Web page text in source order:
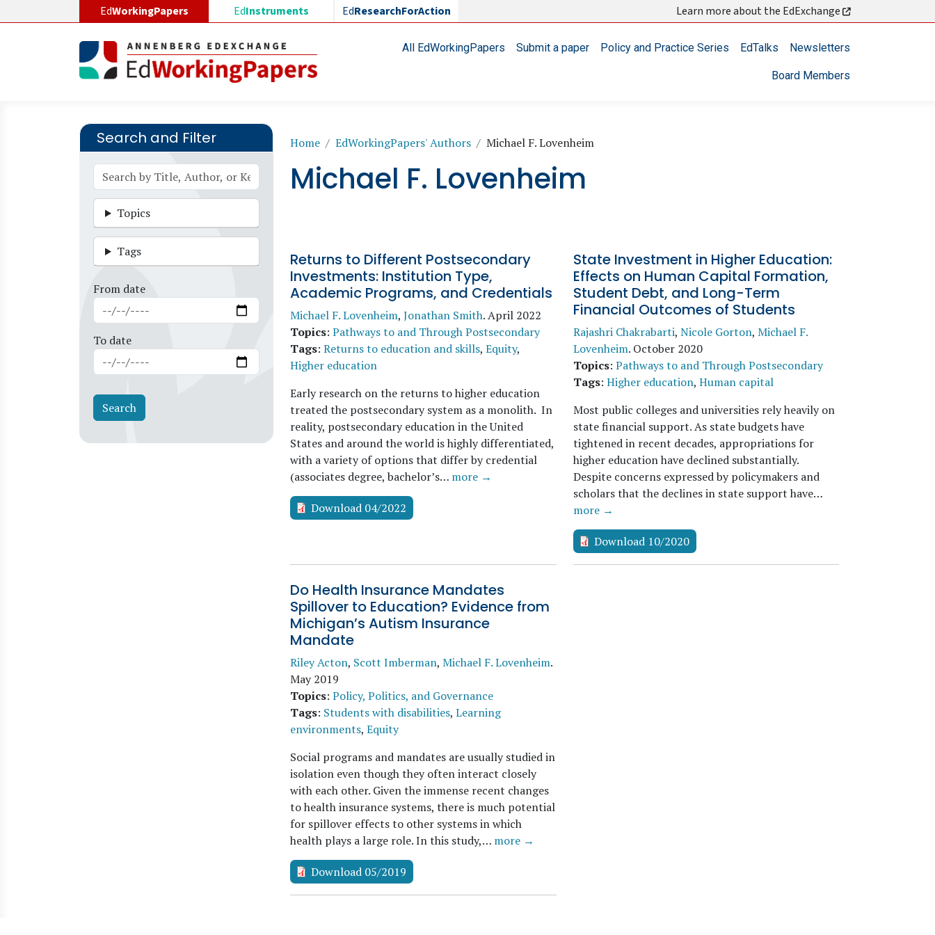
EdWorkingPapers EdInstruments EdResearchForAction Learn more about the EdExchange
Main navigationAll EdWorkingPapers Submit a paper Policy and Practice Series EdTalks Newsletters
Board Members
Search and Filter
Topics
Tags
From date
To date
Breadcrumb
Home EdWorkingPapers' Authors Michael F. Lovenheim
Michael F. Lovenheim
Returns to Different Postsecondary
Investments: Institution Type,
Academic Programs, and Credentials
Michael F. Lovenheim, Jonathan Smith.April 2022
Topics: Pathways to and Through Postsecondary
Tags: Returns to education and skills, Equity,
Higher education
Early research on the returns to higher education
treated the postsecondary system as a monolith. In
reality, postsecondary education in the United
States and around the world is highly differentiated,
with a variety of options that differ by credential
(associates degree, bachelor’s… more →
Download 04/2022
State Investment in Higher Education:
Effects on Human Capital Formation,
Student Debt, and Long-Term
Financial Outcomes of Students
Rajashri Chakrabarti, Nicole Gorton, Michael F.
Lovenheim. October 2020
Topics: Pathways to and Through Postsecondary
Tags: Higher education, Human capital
Most public colleges and universities rely heavily on
state financial support. As state budgets have
tightened in recent decades, appropriations for
higher education have declined substantially.
Despite concerns expressed by policymakers and
scholars that the declines in state support have…
more →
Download 10/2020
Do Health Insurance Mandates
Spillover to Education? Evidence from
Michigan’s Autism Insurance
Mandate
Riley Acton, Scott Imberman, Michael F. Lovenheim.
May 2019
Topics: Policy, Politics, and Governance
Tags: Students with disabilities, Learning
environments, Equity
Social programs and mandates are usually studied in
isolation even though they often interact closely
with each other. Given the immense recent changes
to health insurance systems, there is much potential
for spillover effects to other systems in which
health plays a large role. In this study,… more →
Download 05/2019